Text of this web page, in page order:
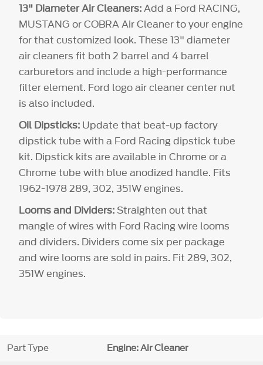
13" Diameter Air Cleaners:Add a Ford RACING,
MUSTANG or COBRA Air Cleaner to your engine
for that customized look. These 13" diameter
air cleaners fit both 2 barrel and 4 barrel
carburetors and include a high-performance
filter element. Ford logo air cleaner center nut
is also included.
Oil Dipsticks: Update that beat-up factory
dipstick tube with a Ford Racing dipstick tube
kit. Dipstick kits are available in Chrome or a
Chrome tube with blue anodized handle. Fits
1962-1978 289, 302, 351W engines.
Looms and Dividers:Straighten out that
mangle of wires with Ford Racing wire looms
and dividers. Dividers come six per package
and wire looms are sold in pairs. Fit 289, 302,
351W engines.
Part Type Engine: Air Cleaner